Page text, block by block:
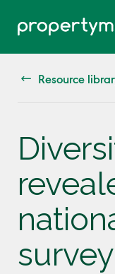
Resource
survey